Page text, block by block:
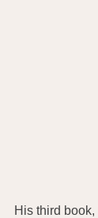
His third book,